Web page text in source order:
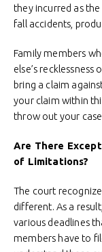
they incurred as
fall accidents,
Family members
else’s
bring a claim
your claim within
throw out your
Are There
of Limitations?
The court
different. As a
various deadlines
members have to